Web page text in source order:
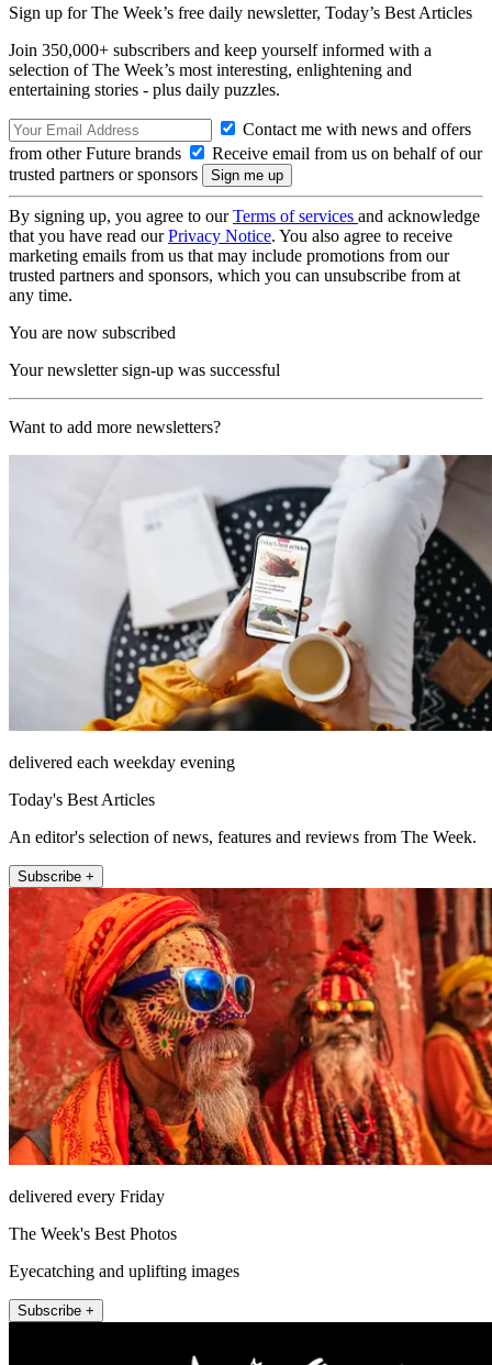
Sign up for The Week’s free daily newsletter, Today’s Best Articles
Join 350,000+ subscribers and keep yourself informed with a
selection of The Week’s most interesting, enlightening and
entertaining stories - plus daily puzzles.
Contact me with news and offers
from other Future brands
Receive email from us on behalf of our
trusted partners or sponsors
By signing up, you agree to ourTerms of services and acknowledge
that you have read ourPrivacy Notice. You also agree to receive
marketing emails from us that may include promotions from our
trusted partners and sponsors, which you can unsubscribe from at
any time.
You are now subscribed
Your newsletter sign-up was successful
Want to add more newsletters?
delivered each weekday evening
Today's Best Articles
An editor's selection of news, features and reviews from The Week.
Subscribe +
delivered every Friday
The Week's Best Photos
Eyecatching and uplifting images
Subscribe +